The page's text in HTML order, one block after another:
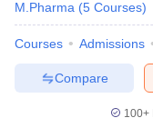
M.Pharma (5 Courses)
Courses Admissions
Compare
100+